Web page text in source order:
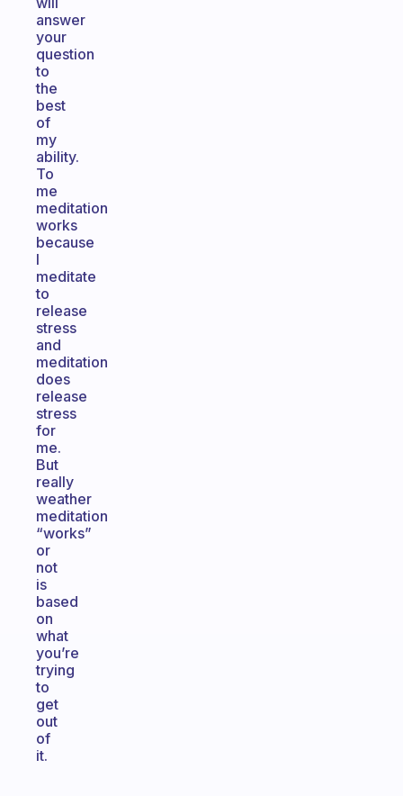
answer
your
question
to
the
best
of
my
ability.
To
me
meditation
works
because
I
meditate
to
release
stress
and
meditation
does
release
stress
for
me.
But
really
weather
meditation
“works”
or
not
is
based
on
what
you’re
trying
to
get
out
of
it.